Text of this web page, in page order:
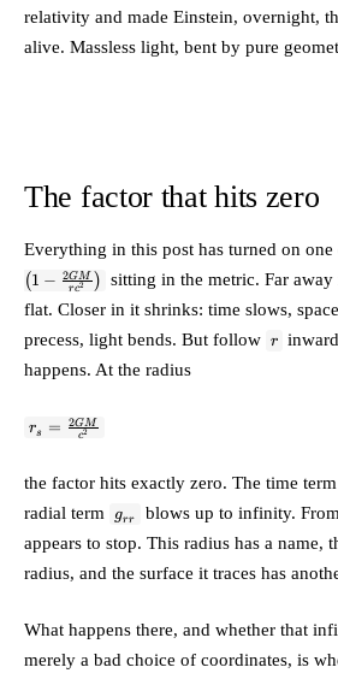
relativity and made Einstein, overnight,
alive. Massless light, bent by pure
The factor that hits zero
Everything in this post has turned on
(1 − rc2
2GM ) sitting in the metric. Far
flat. Closer in it shrinks: time slows,
precess, light bends. But follow r
r
happens. At the radius
r_s =
\frac{2GM}
rs = c2
2GM
the factor hits exactly zero. The time term
radial term g_{rr}
grr
blows up to infinity.
appears to stop. This radius has a name,
radius, and the surface it traces has
What happens there, and whether that
merely a bad choice of coordinates, is